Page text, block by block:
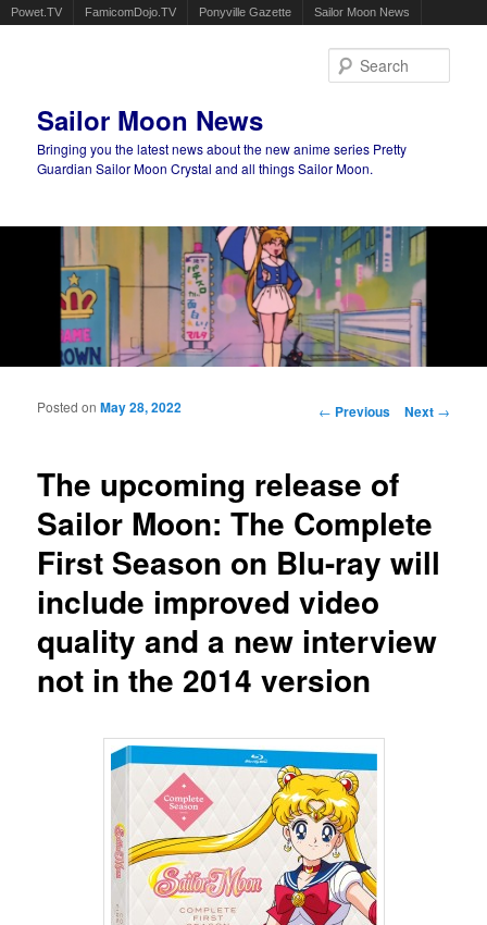
Powet.TV FamicomDojo.TV Ponyville Gazette Sailor Moon News
Sailor Moon News
Bringing you the latest news about the new anime series Pretty
Guardian Sailor Moon Crystal and all things Sailor Moon.
Main menu
Post navigation
← Previous Next →
The upcoming release of
Sailor Moon: The Complete
First Season on Blu-ray will
include improved video
quality and a new interview
not in the 2014 version
Posted onMay 28, 2022